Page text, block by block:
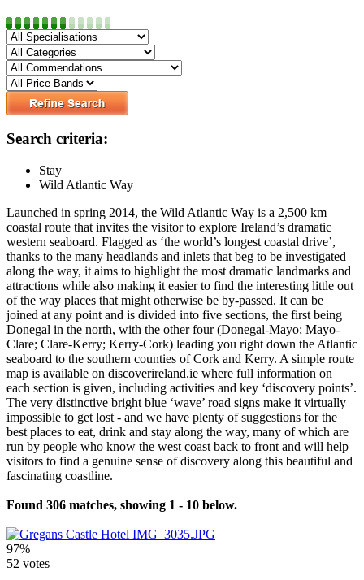
Search criteria:
Stay
Wild Atlantic Way
Launched in spring 2014, the Wild Atlantic Way is a 2,500 km
coastal route that invites the visitor to explore Ireland’s dramatic
western seaboard. Flagged as ‘the world’s longest coastal drive’,
thanks to the many headlands and inlets that beg to be investigated
along the way, it aims to highlight the most dramatic landmarks and
attractions while also making it easier to find the interesting little out
of the way places that might otherwise be by-passed. It can be
joined at any point and is divided into five sections, the first being
Donegal in the north, with the other four (Donegal-Mayo; Mayo-
Clare; Clare-Kerry; Kerry-Cork) leading you right down the Atlantic
seaboard to the southern counties of Cork and Kerry. A simple route
map is available on discoverireland.ie where full information on
each section is given, including activities and key ‘discovery points’.
The very distinctive bright blue ‘wave’ road signs make it virtually
impossible to get lost - and we have plenty of suggestions for the
best places to eat, drink and stay along the way, many of which are
run by people who know the west coast back to front and will help
visitors to find a genuine sense of discovery along this beautiful and
fascinating coastline.
Found 306 matches, showing 1 - 10 below.
97%
52 votes